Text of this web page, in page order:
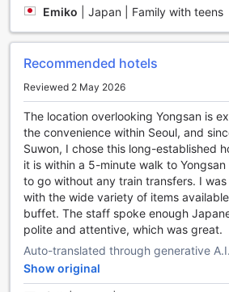
allowing you to indulge in delicious
the comfort of your accommodation.
The hotel also provides safety
peace of mind, as well as a concierge
with any queries or requests. Stay
public areas and enjoy free Wi-Fi in all
easy to stay in touch with loved ones
For those who are always on the go,
in/check-out service ensures a
departure. Additionally, the hotel
so you can explore the city without
bags.
Convenience is further enhanced with
convenience store, where you can
essentials. And with daily
unwind in a clean and tidy
Ambassador Hotel and Residences
goes above and beyond to ensure
Emiko Japan | Family with teens
Recommended hotels
Reviewed 2 May 2026
The location overlooking Yongsan is
the convenience within Seoul, and
Suwon, I chose this long-established
it is within a 5-minute walk to
to go without any train transfers. I
with the wide variety of items
buffet. The staff spoke enough
polite and attentive, which was great.
Auto-translated through generative A.I.
Show original